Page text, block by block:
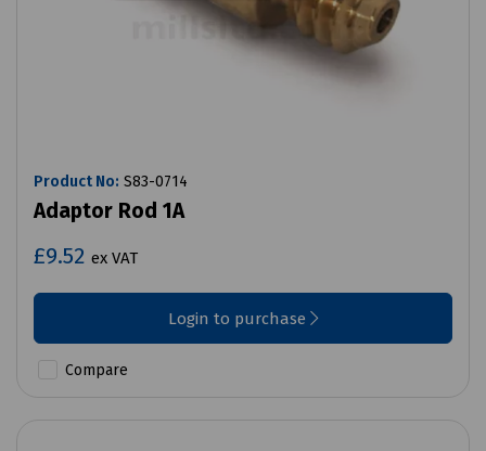
Product No: S83-0714
Adaptor Rod 1A
£9.52 ex VAT
Login to purchase
Compare